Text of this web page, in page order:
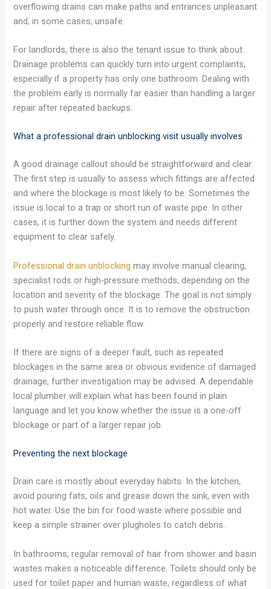
overflowing drains can make paths and entrances unpleasant
and, in some cases, unsafe.
For landlords, there is also the tenant issue to think about.
Drainage problems can quickly turn into urgent complaints,
especially if a property has only one bathroom. Dealing with
the problem early is normally far easier than handling a larger
repair after repeated backups.
What a professional drain unblocking visit usually involves
A good drainage callout should be straightforward and clear.
The first step is usually to assess which fittings are affected
and where the blockage is most likely to be. Sometimes the
issue is local to a trap or short run of waste pipe. In other
cases, it is further down the system and needs different
equipment to clear safely.
Professional drain unblocking may involve manual clearing,
specialist rods or high-pressure methods, depending on the
location and severity of the blockage. The goal is not simply
to push water through once. It is to remove the obstruction
properly and restore reliable flow.
If there are signs of a deeper fault, such as repeated
blockages in the same area or obvious evidence of damaged
drainage, further investigation may be advised. A dependable
local plumber will explain what has been found in plain
language and let you know whether the issue is a one-off
blockage or part of a larger repair job.
Preventing the next blockage
Drain care is mostly about everyday habits. In the kitchen,
avoid pouring fats, oils and grease down the sink, even with
hot water. Use the bin for food waste where possible and
keep a simple strainer over plugholes to catch debris.
In bathrooms, regular removal of hair from shower and basin
wastes makes a noticeable difference. Toilets should only be
used for toilet paper and human waste, regardless of what